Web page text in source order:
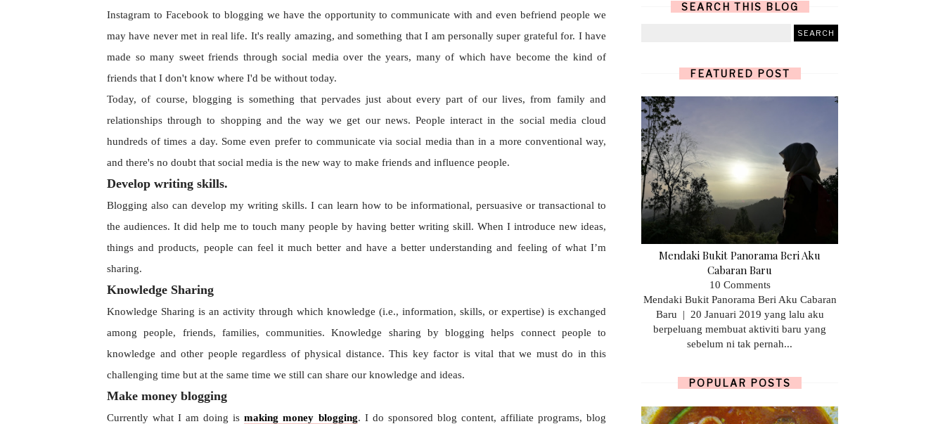
Instagram to Facebook to blogging we have the opportunity to communicate with and even befriend people we
may have never met in real life. It's really amazing, and something that I am personally super grateful for. I have
made so many sweet friends through social media over the years, many of which have become the kind of
friends that I don't know where I'd be without today.
Today, of course, blogging is something that pervades just about every part of our lives, from family and
relationships through to shopping and the way we get our news. People interact in the social media cloud
hundreds of times a day. Some even prefer to communicate via social media than in a more conventional way,
and there's no doubt that social media is the new way to make friends and influence people.
Develop writing skills.
Blogging also can develop my writing skills. I can learn how to be informational, persuasive or transactional to
the audiences. It did help me to touch many people by having better writing skill. When I introduce new ideas,
things and products, people can feel it much better and have a better understanding and feeling of what I’m
sharing.
Knowledge Sharing
Knowledge Sharing is an activity through which knowledge (i.e., information, skills, or expertise) is exchanged
among people, friends, families, communities. Knowledge sharing by blogging helps connect people to
knowledge and other people regardless of physical distance. This key factor is vital that we must do in this
challenging time but at the same time we still can share our knowledge and ideas.
Make money blogging
Currently what I am doing ismaking money blogging. I do sponsored blog content, affiliate programs, blog
SEARCH THIS BLOG
FEATURED POST
Mendaki Bukit Panorama Beri Aku
Cabaran Baru
10 Comments
Mendaki Bukit Panorama Beri Aku Cabaran
Baru | 20 Januari 2019 yang lalu aku
berpeluang membuat aktiviti baru yang
sebelum ni tak pernah...
POPULAR POSTS